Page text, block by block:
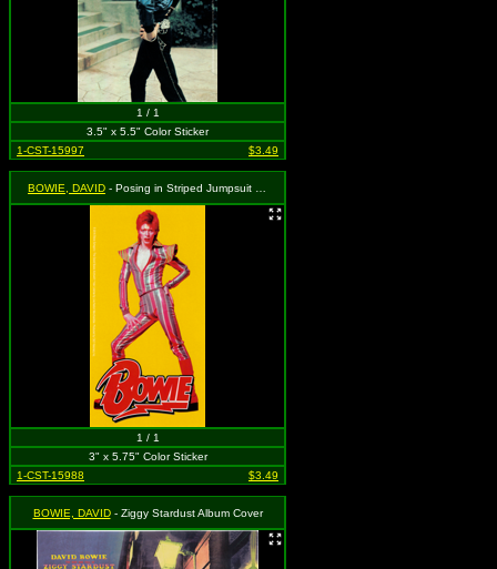
1 / 1
3.5" x 5.5" Color Sticker
1-CST-15997
$3.49
BOWIE, DAVID - Posing in Striped Jumpsuit with Logo on Yellow
1 / 1
3" x 5.75" Color Sticker
1-CST-15988
$3.49
BOWIE, DAVID- Ziggy Stardust Album Cover